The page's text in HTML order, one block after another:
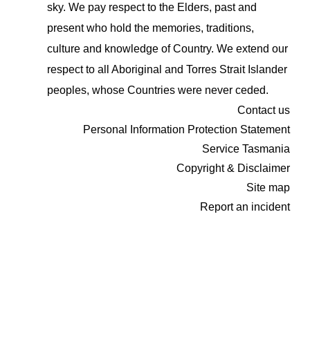
sky. We pay respect to the Elders, past and
present who hold the memories, traditions,
culture and knowledge of Country. We extend our
respect to all Aboriginal and Torres Strait Islander
peoples, whose Countries were never ceded.
Contact us
Personal Information Protection Statement
Service Tasmania
Copyright & Disclaimer
Site map
Report an incident